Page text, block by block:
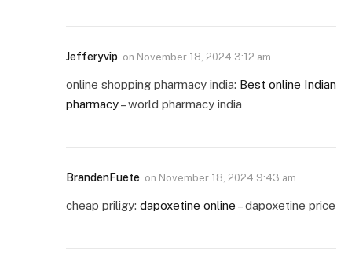
Jefferyvip on November 18, 2024 3:12 am
online shopping pharmacy india: Best online Indian
pharmacy– world pharmacy india
BrandenFuete on November 18, 2024 9:43 am
cheap priligy: dapoxetine online – dapoxetine price